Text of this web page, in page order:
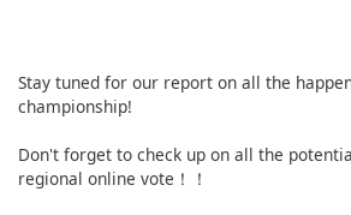
Stay tuned for our report on all the
championship!
Don't forget to check up on all the
regional online vote！！